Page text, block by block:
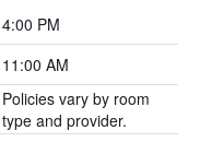
4:00 PM
11:00 AM
Policies vary by room
type and provider.